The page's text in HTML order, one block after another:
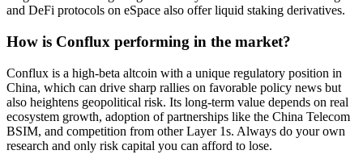
and DeFi protocols on eSpace also offer liquid staking derivatives.
How is Conflux performing in the market?
Conflux is a high-beta altcoin with a unique regulatory position in
China, which can drive sharp rallies on favorable policy news but
also heightens geopolitical risk. Its long-term value depends on real
ecosystem growth, adoption of partnerships like the China Telecom
BSIM, and competition from other Layer 1s. Always do your own
research and only risk capital you can afford to lose.